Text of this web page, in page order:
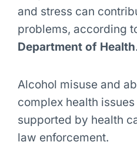
and stress can
problems, according
Department of Health.
Alcohol misuse and
complex health
supported by health
law enforcement.